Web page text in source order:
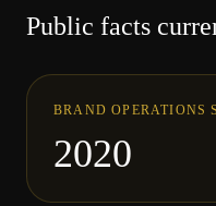
Public facts
BRAND OPERATIONS
2020